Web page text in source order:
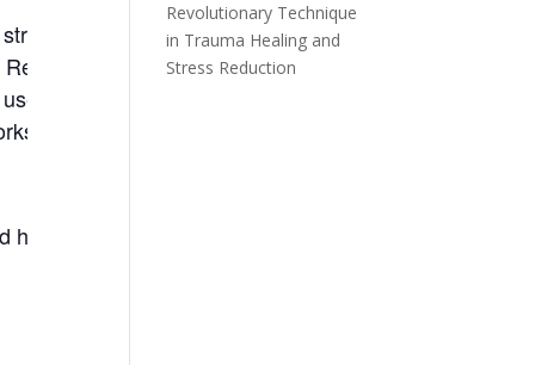
This class will benefit
your yoga poses
in the Yoga vs.
this class will be a great
a general familiarity is
Revolutionary Technique
in Trauma Healing and
Stress Reduction